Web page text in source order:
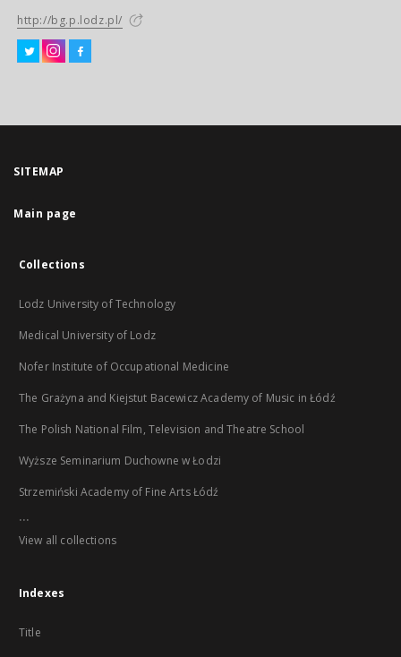
http://bg.p.lodz.pl/
SITEMAP
Main page
Collections
Lodz University of Technology
Medical University of Lodz
Nofer Institute of Occupational Medicine
The Grażyna and Kiejstut Bacewicz Academy of Music in Łódź
The Polish National Film, Television and Theatre School
Wyższe Seminarium Duchowne w Łodzi
Strzemiński Academy of Fine Arts Łódź
...
View all collections
Indexes
Title